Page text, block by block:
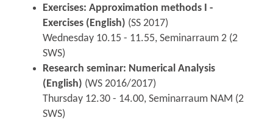
Exercises: Approximation methods I -
Exercises (English) (SS 2017)
Wednesday 10.15 - 11.55, Seminarraum 2 (2
SWS)
Research seminar: Numerical Analysis
(English) (WS 2016/2017)
Thursday 12.30 - 14.00, Seminarraum NAM (2
SWS)